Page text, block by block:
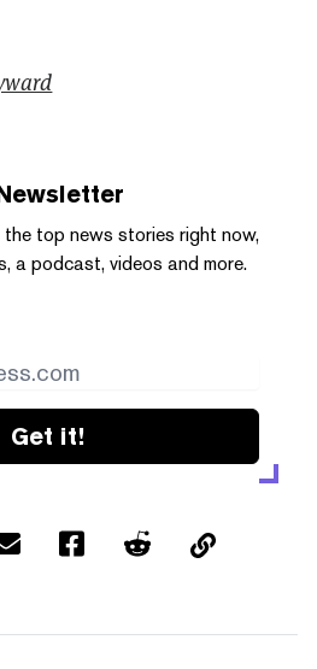
top news stories right now,
a podcast, videos and more.
Get it!